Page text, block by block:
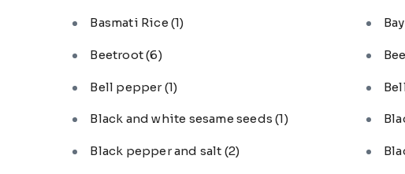
Basmati Rice (1)
Beetroot(6)
Bell pepper(1)
Black and white sesame seeds(1)
Black pepper and salt (2)